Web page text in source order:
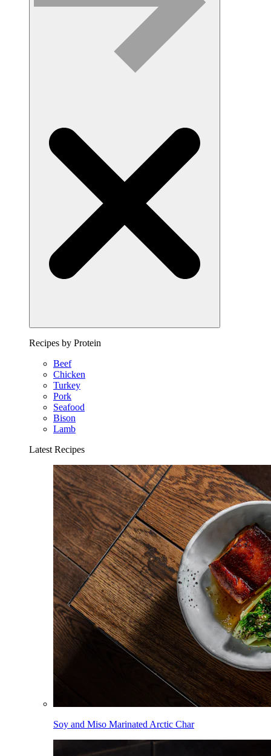
Recipes by Protein
Beef
Chicken
Turkey
Pork
Seafood
Bison
Lamb
Latest Recipes
Soy and Miso Marinated Arctic Char